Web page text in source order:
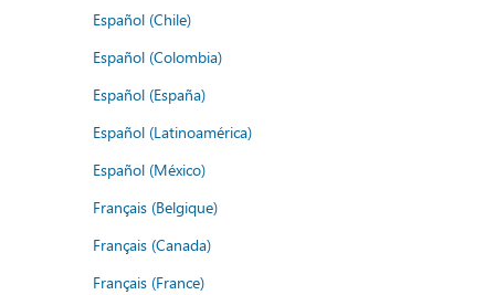
Español (Chile)
Español (Colombia)
Español (España)
Español (Latinoamérica)
Español (México)
Français (Belgique)
Français (Canada)
Français (France)